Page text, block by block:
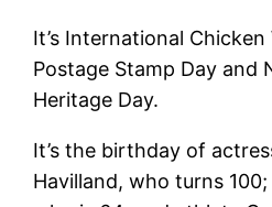
It’s International Chicken
Postage Stamp Day and
Heritage Day.
It’s the birthday of
Havilland, who turns